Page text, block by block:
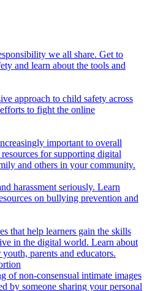
we all share. Get to
and learn about the tools and
approach to child safety across
to fight the online
important to overall
for supporting digital
and others in your community.
harassment seriously. Learn
on bullying prevention and
that help learners gain the skills
in the digital world. Learn about
parents and educators.
of non-consensual intimate images
by someone sharing your personal